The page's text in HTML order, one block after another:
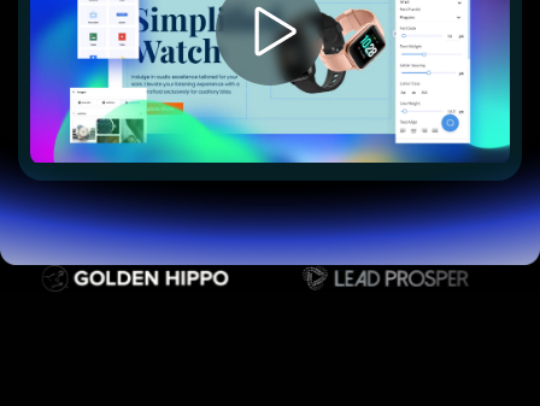
B2C
Agencies
Pricing
Resources
Blog
Help Center
Freebies
TheOptimizer
ClickFlare
Adplexity
Log In Start for free